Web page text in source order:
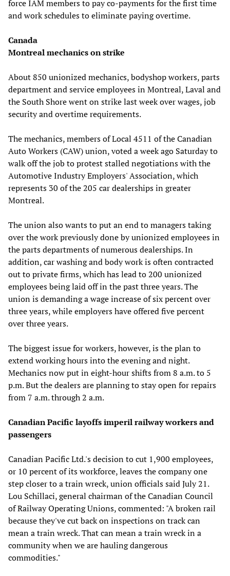
force IAM members to pay co-payments for the first time
and work schedules to eliminate paying overtime.
Canada
Montreal mechanics on strike
About 850 unionized mechanics, bodyshop workers, parts
department and service employees in Montreal, Laval and
the South Shore went on strike last week over wages, job
security and overtime requirements.
The mechanics, members of Local 4511 of the Canadian
Auto Workers (CAW) union, voted a week ago Saturday to
walk off the job to protest stalled negotiations with the
Automotive Industry Employers' Association, which
represents 30 of the 205 car dealerships in greater
Montreal.
The union also wants to put an end to managers taking
over the work previously done by unionized employees in
the parts departments of numerous dealerships. In
addition, car washing and body work is often contracted
out to private firms, which has lead to 200 unionized
employees being laid off in the past three years. The
union is demanding a wage increase of six percent over
three years, while employers have offered five percent
over three years.
The biggest issue for workers, however, is the plan to
extend working hours into the evening and night.
Mechanics now put in eight-hour shifts from 8 a.m. to 5
p.m. But the dealers are planning to stay open for repairs
from 7 a.m. through 2 a.m.
Canadian Pacific layoffs imperil railway workers and
passengers
Canadian Pacific Ltd.'s decision to cut 1,900 employees,
or 10 percent of its workforce, leaves the company one
step closer to a train wreck, union officials said July 21.
Lou Schillaci, general chairman of the Canadian Council
of Railway Operating Unions, commented: "A broken rail
because they've cut back on inspections on track can
mean a train wreck. That can mean a train wreck in a
community when we are hauling dangerous
commodities."